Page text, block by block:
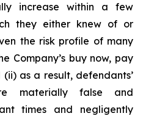
increase within a few
they either knew of or
the risk profile of many
Company’s buy now, pay
as a result, defendants’
materially false and
times and negligently